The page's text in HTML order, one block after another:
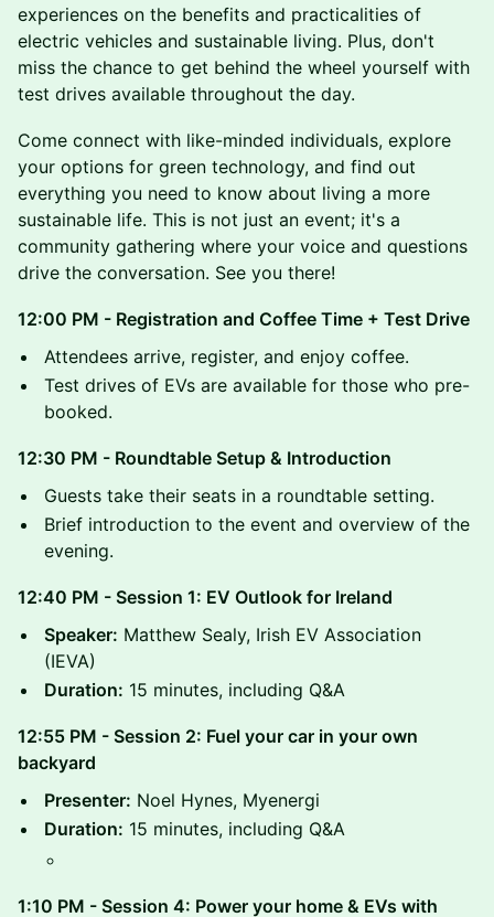
experiences on the benefits and practicalities of
electric vehicles and sustainable living. Plus, don't
miss the chance to get behind the wheel yourself with
test drives available throughout the day.
​Come connect with like-minded individuals, explore
your options for green technology, and find out
everything you need to know about living a more
sustainable life. This is not just an event; it's a
community gathering where your voice and questions
drive the conversation. See you there!
12:00 PM - Registration and Coffee Time + Test Drive
​Attendees arrive, register, and enjoy coffee.
​Test drives of EVs are available for those who pre-
booked.
12:30 PM - Roundtable Setup & Introduction
​Guests take their seats in a roundtable setting.
​Brief introduction to the event and overview of the
evening.
12:40 PM - Session 1: EV Outlook for Ireland
Speaker: Matthew Sealy, Irish EV Association
(IEVA)
Duration: 15 minutes, including Q&A
12:55 PM - Session 2: Fuel your car in your own
backyard
Presenter: Noel Hynes, Myenergi
Duration: 15 minutes, including Q&A
1:10 PM - Session 4: Power your home & EVs with